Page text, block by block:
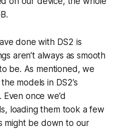
done with DS2 is
aren’t always as smooth
be. As mentioned, we
models in DS2’s
once we’d
loading them took a few
might be down to our